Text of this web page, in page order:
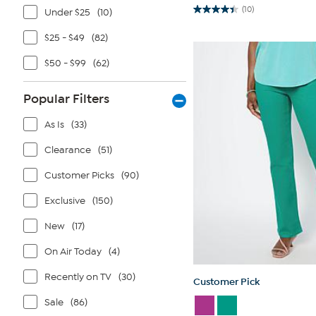
Under $25 (10)
$25 - $49 (82)
$50 - $99 (62)
Popular Filters
As Is (33)
Clearance (51)
Customer Picks (90)
Exclusive (150)
New (17)
On Air Today (4)
Recently on TV (30)
Sale (86)
(10)
4.4
Customer Pick